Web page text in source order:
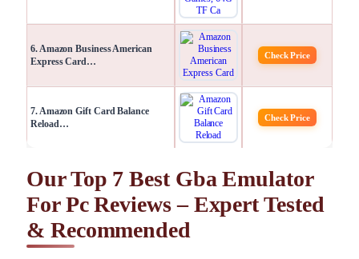
6. Amazon Business American
Express Card…
Check Price
7. Amazon Gift Card Balance
Reload…
Check Price
Our Top 7 Best Gba Emulator
For Pc Reviews – Expert Tested
& Recommended